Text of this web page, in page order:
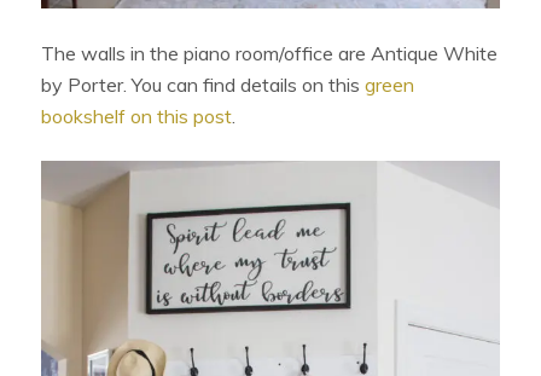
The walls in the piano room/office are Antique White
by Porter. You can find details on thisgreen
bookshelf on this post.